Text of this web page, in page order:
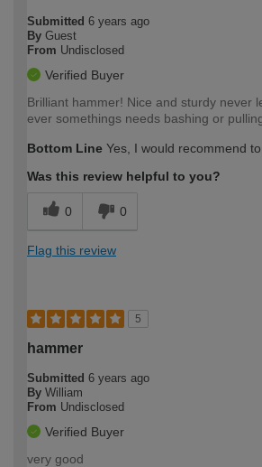
Submitted 6 years ago
By Guest
From Undisclosed
Verified Buyer
Brilliant hammer! Nice and sturdy never
ever somethings needs bashing or
Bottom Line Yes, I would recommend
Was this review helpful to you?
0 0
Flag this review
5
hammer
Submitted 6 years ago
By William
From Undisclosed
Verified Buyer
very good